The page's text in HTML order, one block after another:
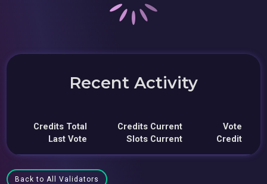
Recent Activity
Credits Total
Last Vote
Credits Current
Slots Current
Vote
Credit
Back to All Validators